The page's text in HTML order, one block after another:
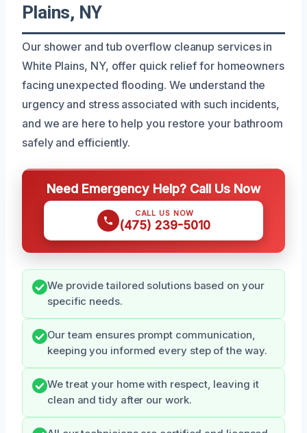
Plains, NY
Our shower and tub overflow cleanup services in
White Plains, NY, offer quick relief for homeowners
facing unexpected flooding. We understand the
urgency and stress associated with such incidents,
and we are here to help you restore your bathroom
safely and efficiently.
Need Emergency Help? Call Us Now
CALL US NOW
(475) 239-5010
We provide tailored solutions based on your
specific needs.
Our team ensures prompt communication,
keeping you informed every step of the way.
We treat your home with respect, leaving it
clean and tidy after our work.